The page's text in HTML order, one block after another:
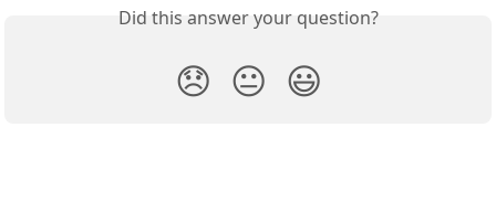
Did this answer your question?
😞 😐 😃